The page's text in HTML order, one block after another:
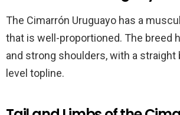
The Cimarrón Uruguayo has a
that is well-proportioned. The breed
and strong shoulders, with a straight
level topline.